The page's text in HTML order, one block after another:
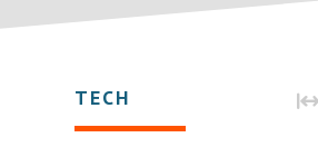
TECH